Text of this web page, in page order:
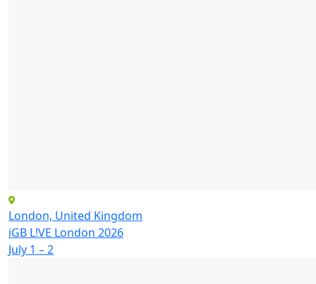
London, United Kingdom
iGB L!VE London 2026
July 1 – 2